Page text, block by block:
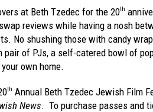
at Beth Tzedec for the 20th
reviews while having a nosh
No shushing those with candy
of PJs, a self-catered bowl of
own home.
th Annual Beth Tzedec Jewish Film
News. To purchase passes and